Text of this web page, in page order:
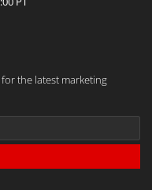
the latest marketing